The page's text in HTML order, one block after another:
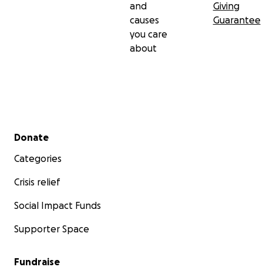
and
causes
you care
about
Giving
Guarantee
Secondary menu
Donate
Categories
Crisis relief
Social Impact Funds
Supporter Space
Fundraise